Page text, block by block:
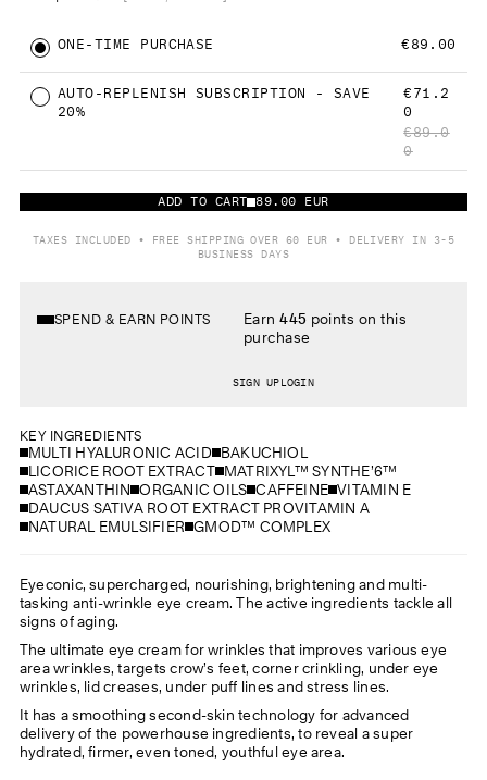
ONE-TIME PURCHASE €89.00
AUTO-REPLENISH SUBSCRIPTION - SAVE
20%
€89.0
0
€71.2
0
ADD TO CART 89.00 EUR
TAXES INCLUDED • FREE SHIPPING OVER 60 EUR • DELIVERY IN 3-5
BUSINESS DAYS
SPEND & EARN POINTS
SIGN UPLOGIN
Earn445 points on this
purchase
KEY INGREDIENTS
MULTI HYALURONIC ACID BAKUCHIOL
LICORICE ROOT EXTRACT MATRIXYL™ SYNTHE’6™
ASTAXANTHIN ORGANIC OILS CAFFEINE VITAMIN E
DAUCUS SATIVA ROOT EXTRACT PROVITAMIN A
NATURAL EMULSIFIER GMOD™ COMPLEX
Eyeconic, supercharged, nourishing, brightening and multi-
tasking anti-wrinkle eye cream. The active ingredients tackle all
signs of aging.
The ultimate eye cream for wrinkles that improves various eye
area wrinkles, targets crow’s feet, corner crinkling, under eye
wrinkles, lid creases, under puff lines and stress lines.
It has a smoothing second-skin technology for advanced
delivery of the powerhouse ingredients, to reveal a super
hydrated, firmer, even toned, youthful eye area.